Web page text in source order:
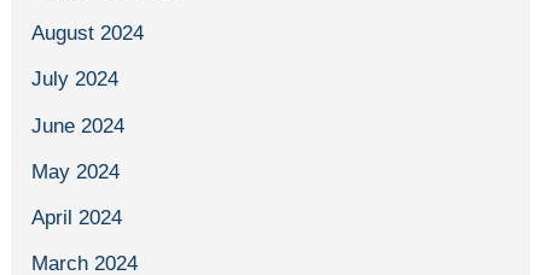
August 2024
July 2024
June 2024
May 2024
April 2024
March 2024